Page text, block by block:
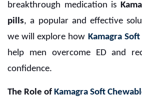
breakthrough medication is
pills, a popular and effective
we will explore how Kamagra
help men overcome ED and
confidence.
The Role of Kamagra Soft